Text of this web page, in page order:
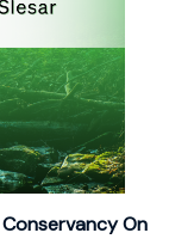
On